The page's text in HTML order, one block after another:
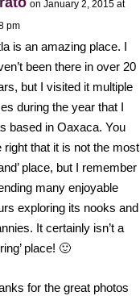
on January 2, 2015 at
pm
is an amazing place. I
been there in over 20
but I visited it multiple
during the year that I
based in Oaxaca. You
right that it is not the most
place, but I remember
many enjoyable
exploring its nooks and
It certainly isn’t a
place! 🙂
for the great photos